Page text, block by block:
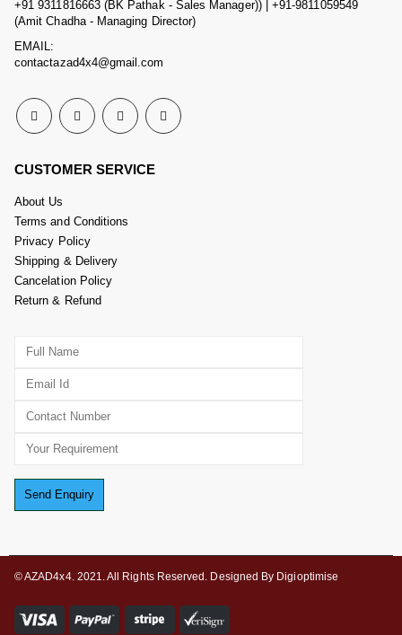
+91 9311816663 (BK Pathak - Sales Manager)) | +91-9811059549
(Amit Chadha - Managing Director)
EMAIL:
contactazad4x4@gmail.com
CUSTOMER SERVICE
About Us
Terms and Conditions
Privacy Policy
Shipping & Delivery
Cancelation Policy
Return & Refund
© AZAD4x4. 2021. All Rights Reserved. Designed By Digioptimise